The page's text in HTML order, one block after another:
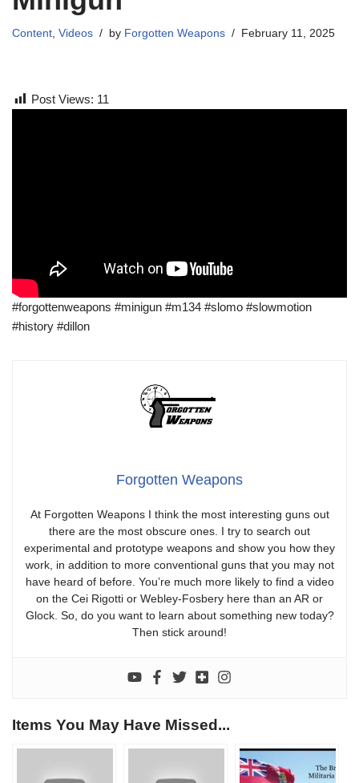
Content, Videos by Forgotten Weapons February 11, 2025
Post Views: 11
#forgottenweapons #minigun #m134 #slomo #slowmotion
#history #dillon
Forgotten Weapons
At Forgotten Weapons I think the most interesting guns out
there are the most obscure ones. I try to search out
experimental and prototype weapons and show you how they
work, in addition to more conventional guns that you may not
have heard of before. You’re much more likely to find a video
on the Cei Rigotti or Webley-Fosbery here than an AR or
Glock. So, do you want to learn about something new today?
Then stick around!
Items You May Have Missed...